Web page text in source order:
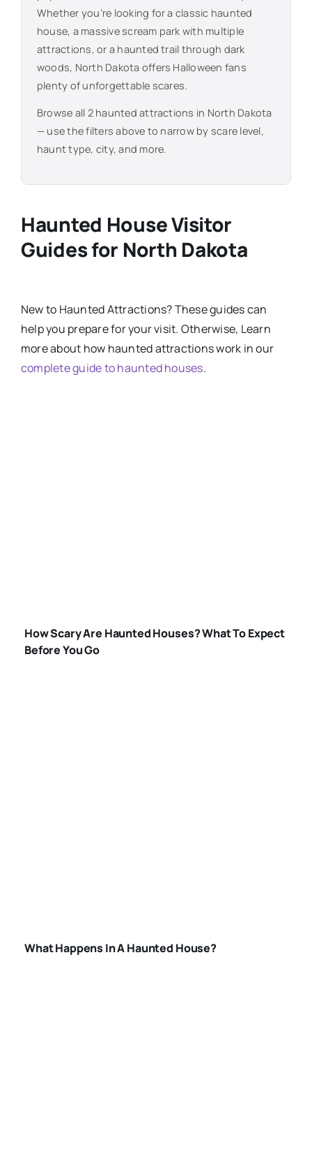
Whether you’re looking for a classic haunted
house, a massive scream park with multiple
attractions, or a haunted trail through dark
woods, North Dakota offers Halloween fans
plenty of unforgettable scares.
Browse all 2haunted attractions in North Dakota
— use the filters above to narrow by scare level,
haunt type, city, and more.
Haunted House Visitor
Guides for North Dakota
Newto Haunted Attractions​? These guides can
help you prepare for your visit. Otherwise, Learn
more about how haunted attractions work in our
complete guide to haunted houses.
HOUSES
How Scary Are Haunted Houses? What To Expect
Before You Go
What Happens In A Haunted House?